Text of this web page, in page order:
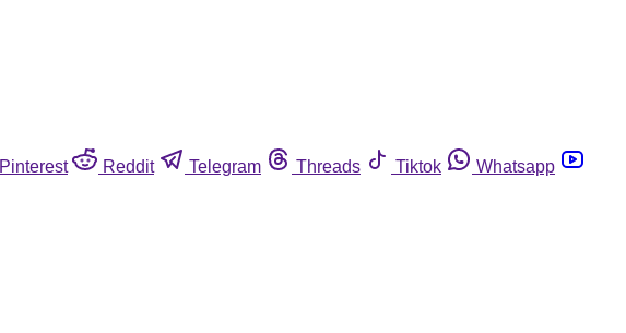
Pinterest Reddit Telegram Threads Tiktok
Whatsapp